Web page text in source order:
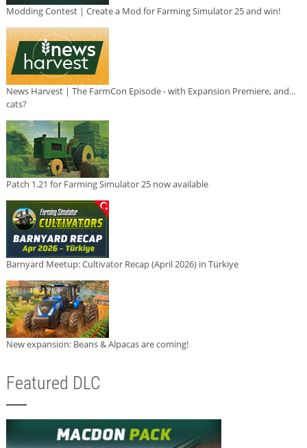
Modding Contest | Create a Mod for Farming Simulator 25 and win!
News Harvest | The FarmCon Episode - with Expansion Premiere, and...
cats?
Patch 1.21 for Farming Simulator 25 now available
Barnyard Meetup: Cultivator Recap (April 2026) in Türkiye
New expansion: Beans & Alpacas are coming!
Featured DLC